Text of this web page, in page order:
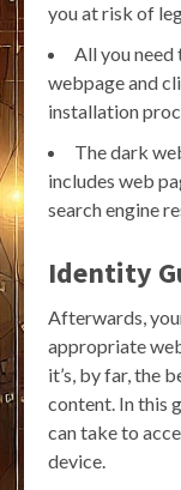
you at risk of
All you
webpage and
installation
The dark
includes web
search engine
Identity
Afterwards,
appropriate
it’s, by far, the
content. In this
can take to
device.